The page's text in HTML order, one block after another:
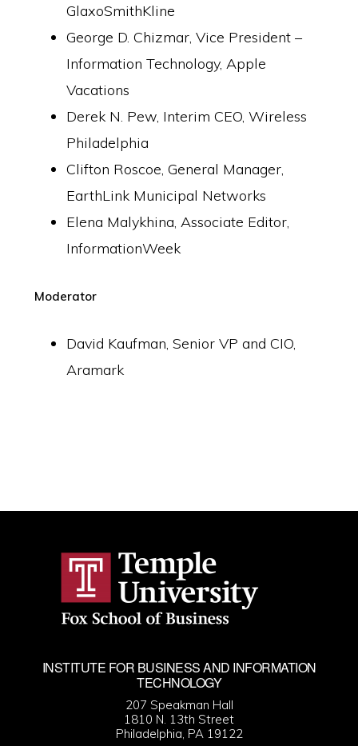
GlaxoSmithKline
George D. Chizmar, Vice President –
Information Technology, Apple
Vacations
Derek N. Pew, Interim CEO, Wireless
Philadelphia
Clifton Roscoe, General Manager,
EarthLink Municipal Networks
Elena Malykhina, Associate Editor,
InformationWeek
Moderator
David Kaufman, Senior VP and CIO,
Aramark
INSTITUTE FOR BUSINESS AND INFORMATION
TECHNOLOGY
207 Speakman Hall
1810 N. 13th Street
Philadelphia, PA 19122